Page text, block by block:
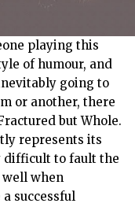
playing this
of humour, and
going to
or another, there
but Whole.
represents its
difficult to fault the
when
successful